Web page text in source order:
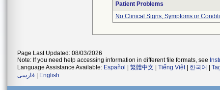
Patient Problems
No Clinical Signs, Symptoms or
Page Last Updated: 08/03/2026
Note: If you need help accessing information in different file formats, see
Language Assistance Available: Español 繁體中文 Tiếng Việt| 한국어
فارسی
English